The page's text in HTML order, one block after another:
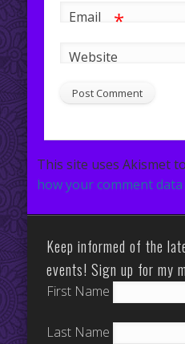
Email *
Website
This site uses Akismet
how your comment data
Keep informed of the
events! Sign up for my
First Name
Last Name